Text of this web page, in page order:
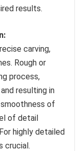
results.
carving,
Rough or
process,
resulting in
of
of detail
highly detailed
crucial.